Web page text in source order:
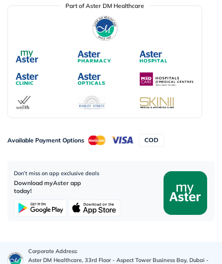
Part of Aster DM Healthcare
Available Payment Options
Don’t miss on app exclusive deals
Download myAster app
today!
Corporate Address:
Aster DM Healthcare, 33rd Floor - Aspect Tower Business Bay, Dubai -